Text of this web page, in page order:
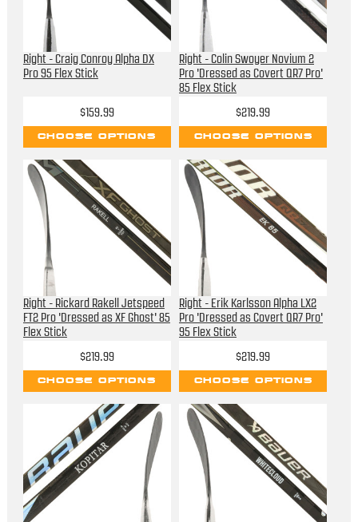
Right - Craig Conroy Alpha DX
Pro 95 Flex Stick
$159.99
CHOOSE OPTIONS
Right - Colin Swoyer Novium 2
Pro 'Dressed as Covert QR7 Pro'
85 Flex Stick
$219.99
CHOOSE OPTIONS
Right - Rickard Rakell Jetspeed
FT2 Pro 'Dressed as XF Ghost' 85
Flex Stick
$219.99
CHOOSE OPTIONS
Right - Erik Karlsson Alpha LX2
Pro 'Dressed as Covert QR7 Pro'
95 Flex Stick
$219.99
CHOOSE OPTIONS